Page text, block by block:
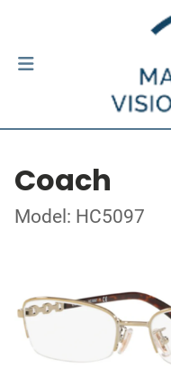
Coach
Model: HC5097